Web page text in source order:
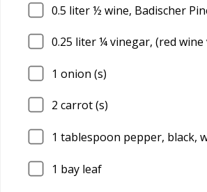
0.5 liter ½ wine, Badischer
0.25 liter ¼ vinegar, (red wine
1 onion (s)
2 carrot (s)
1 tablespoon pepper, black,
1 bay leaf